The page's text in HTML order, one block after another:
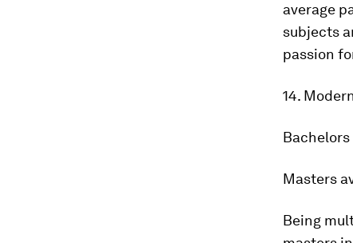
average
subjects
passion
14.
Bachelors
Masters
Being